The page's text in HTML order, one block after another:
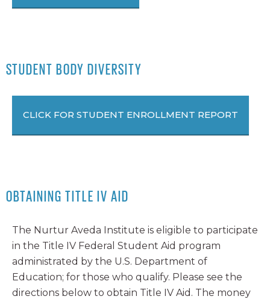
STUDENT BODY DIVERSITY
CLICK FOR STUDENT ENROLLMENT REPORT
OBTAINING TITLE IV AID
The Nurtur Aveda Institute is eligible to participate
in the Title IV Federal Student Aid program
administrated by the U.S. Department of
Education; for those who qualify. Please see the
directions below to obtain Title IV Aid. The money